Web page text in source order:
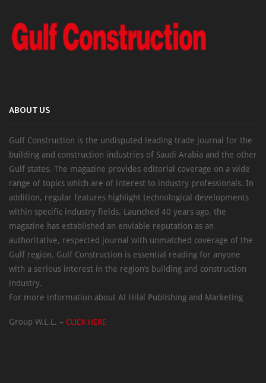
ABOUT US
Gulf Construction is the undisputed leading trade journal for the
building and construction industries of Saudi Arabia and the other
Gulf states. The magazine provides editorial coverage on a wide
range of topics which are of interest to industry professionals. In
addition, regular features highlight technological developments
within specific industry fields. Launched 40 years ago, the
magazine has established an enviable reputation as an
authoritative, respected journal with unmatched coverage of the
Gulf region. Gulf Construction is essential reading for anyone
with a serious interest in the region’s building and construction
industry.
For more information about Al Hilal Publishing and Marketing
Group W.L.L. – CLICK HERE